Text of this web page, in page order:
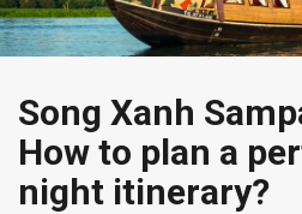
Song Xanh
How to plan a
night itinerary?